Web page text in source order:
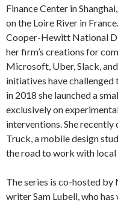
Finance Center in
on the Loire River in
Cooper-Hewitt National
her firm’s creations for
Microsoft, Uber, Slack,
initiatives have challenged
in 2018 she launched a
exclusively on
interventions. She
Truck, a mobile design
the road to work with
The series is co-hosted
writer Sam Lubell, who